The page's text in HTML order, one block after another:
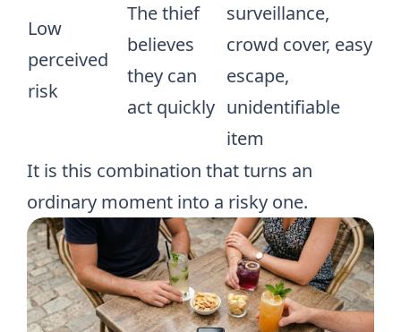
Low
perceived
risk
The thief
believes
they can
act quickly
surveillance,
crowd cover, easy
escape,
unidentifiable
item
It is this combination that turns an
ordinary moment into a risky one.